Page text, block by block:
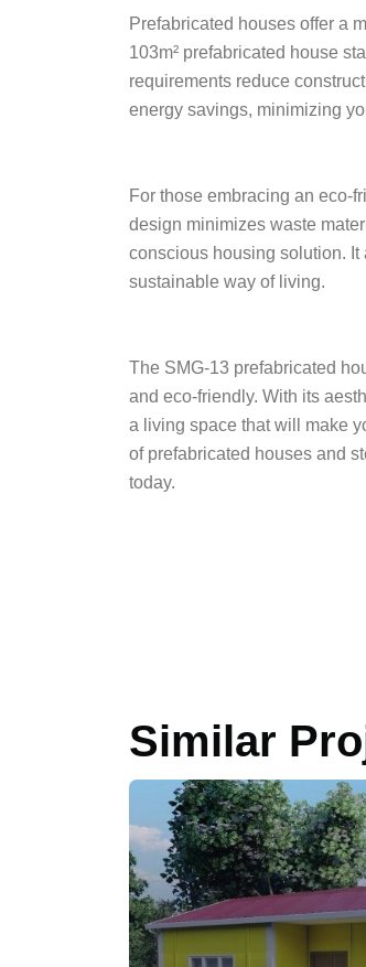
Prefabricated houses offer a
103m² prefabricated house
requirements reduce
energy savings, minimizing
For those embracing an eco-
design minimizes waste
conscious housing solution. It
sustainable way of living.
The SMG-13 prefabricated
and eco-friendly. With its
a living space that will make
of prefabricated houses and
today.
Similar